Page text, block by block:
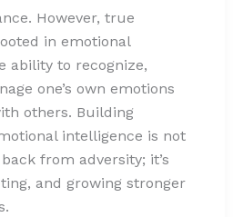
However, true
in emotional
ability to recognize,
one’s own emotions
others. Building
intelligence is not
from adversity; it’s
and growing stronger